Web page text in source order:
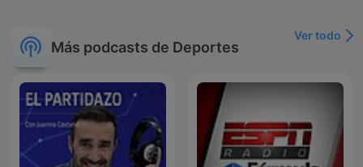
Más podcasts de Deportes
Ver todo